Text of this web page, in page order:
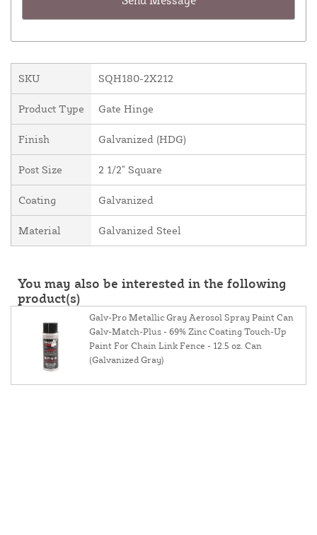
SKU SQH180-2X212
Product Type Gate Hinge
Finish Galvanized (HDG)
Post Size 2 1/2" Square
Coating Galvanized
Material Galvanized Steel
You may also be interested in the following
product(s)
Galv-Pro Metallic Gray Aerosol Spray Paint Can
Galv-Match-Plus - 69% Zinc Coating Touch-Up
Paint For Chain Link Fence - 12.5 oz. Can
(Galvanized Gray)